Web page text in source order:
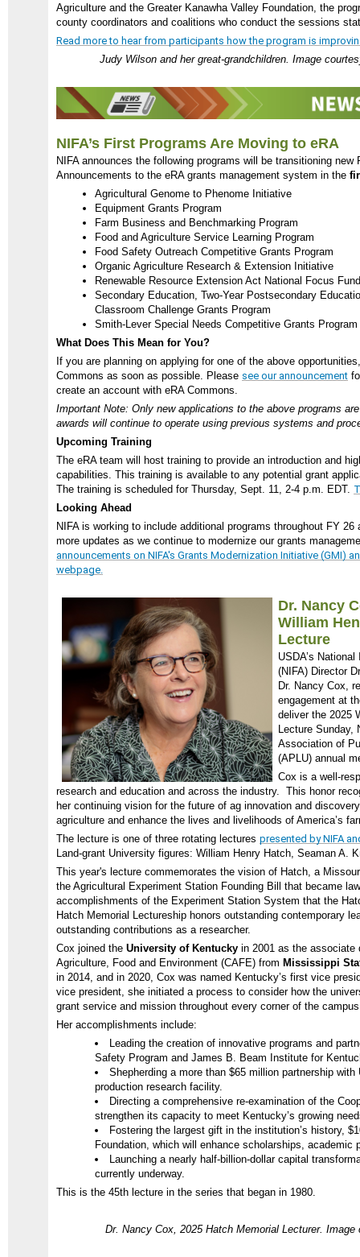
Agriculture and the Greater Kanawha Valley Foundation, the
county coordinators and coalitions who conduct the sessions
Read more to hear from participants how the program is
Judy Wilson and her great-grandchildren. Image
NIFA’s First Programs Are Moving to eRA
NIFA announces the following programs will be transitioning new
Announcements to the eRA grants management system in the
Agricultural Genome to Phenome Initiative
Equipment Grants Program
Farm Business and Benchmarking Program
Food and Agriculture Service Learning Program
Food Safety Outreach Competitive Grants Program
Organic Agriculture Research & Extension Initiative
Renewable Resource Extension Act National Focus
Secondary Education, Two-Year Postsecondary
Classroom Challenge Grants Program
Smith-Lever Special Needs Competitive Grants Program
What Does This Mean for You?
If you are planning on applying for one of the above
Commons as soon as possible. Please see our announcement
create an account with eRA Commons.
Important Note: Only new applications to the above programs
awards will continue to operate using previous systems and
Upcoming Training
The eRA team will host training to provide an introduction and
capabilities. This training is available to any potential grant
The training is scheduled for Thursday, Sept. 11, 2-4 p.m. EDT.
Looking Ahead
NIFA is working to include additional programs throughout FY
more updates as we continue to modernize our grants
announcements on NIFA's Grants Modernization Initiative (GMI)
webpage.
Dr. Nancy
William
Lecture
USDA’s
(NIFA) Director
Dr. Nancy Cox,
engagement at
deliver the 2025
Lecture
Association of
(APLU) annual
Cox is a well-
research and education and across the industry. This honor
her continuing vision for the future of ag innovation and
agriculture and enhance the lives and livelihoods of America’s
The lecture is one of three rotating lectures presented by NIFA
Land-grant University figures: William Henry Hatch, Seaman A.
This year's lecture commemorates the vision of Hatch, a
the Agricultural Experiment Station Founding Bill that became
accomplishments of the Experiment Station System that the
Hatch Memorial Lectureship honors outstanding contemporary
outstanding contributions as a researcher.
Cox joined the University of Kentucky in 2001 as the associate
Agriculture, Food and Environment (CAFE) from Mississippi
in 2014, and in 2020, Cox was named Kentucky’s first vice
vice president, she initiated a process to consider how the
grant service and mission throughout every corner of the
Her accomplishments include:
Leading the creation of innovative programs and
Safety Program and James B. Beam Institute for
Shepherding a more than $65 million partnership
production research facility.
Directing a comprehensive re-examination of the
strengthen its capacity to meet Kentucky’s growing
Fostering the largest gift in the institution’s history,
Foundation, which will enhance scholarships, academic
Launching a nearly half-billion-dollar capital
currently underway.
This is the 45th lecture in the series that began in 1980.
Dr. Nancy Cox, 2025 Hatch Memorial Lecturer.